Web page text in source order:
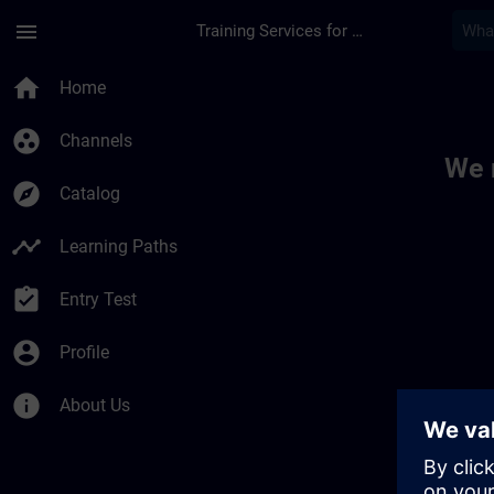
menu Training Services for Digital Industries
home Home
group_work Channels
explore Catalog
timeline Learning Paths
assignment_turned_in Entry Test
account_circle Profile
info About Us
We